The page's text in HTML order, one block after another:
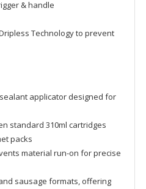
& handle
Technology to prevent
applicator designed for
standard 310ml cartridges
packs
material run-on for precise
sausage formats, offering